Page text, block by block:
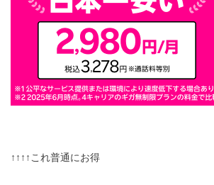
↑↑↑↑これ普通にお得